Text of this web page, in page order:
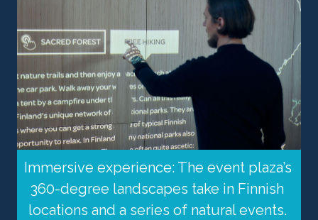
Immersive experience: The event plaza’s
360-degree landscapes take in Finnish
locations and a series of natural events.